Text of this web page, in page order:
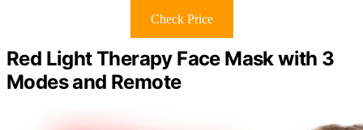
Check Price
Red Light Therapy Face Mask with 3
Modes and Remote